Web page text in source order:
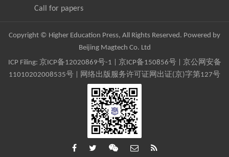
Call for papers
Copyright © Higher Education Press, All Rights Reserved. Powered by
Beijing Magtech Co. Ltd
ICP Filing: 京ICP备12020869号-1 京ICP备150856号| 京公网安备
11010202008535号 | 网络出版服务许可证网出证(京)字第127号